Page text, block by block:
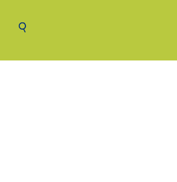
Keyword search
Submit search